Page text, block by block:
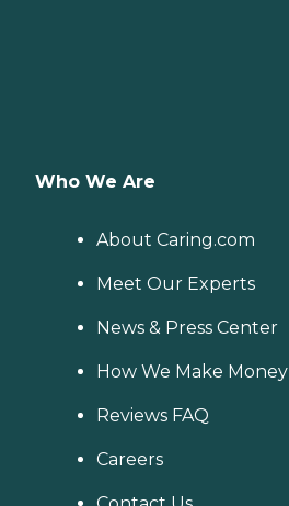
Who We Are
About Caring.com
Meet Our Experts
News & Press Center
How We Make Money
Reviews FAQ
Careers